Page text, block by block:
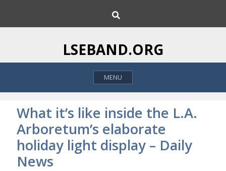
i
o
h
LSEBAND.ORG
MENU
What it’s like inside the L.A.
Arboretum’s elaborate
holiday light display – Daily
News